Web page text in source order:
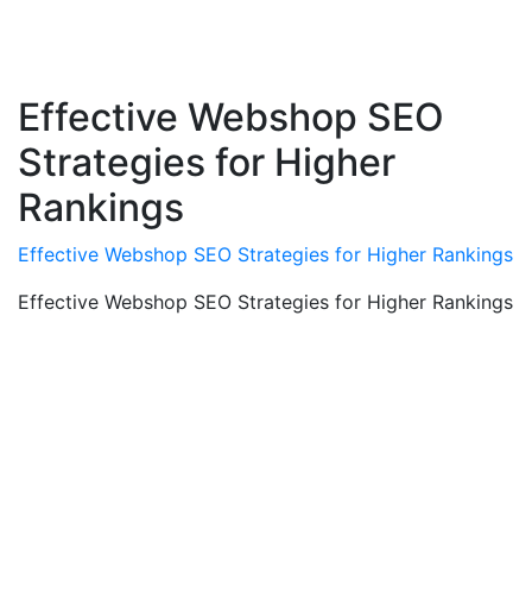
Effective Webshop SEO
Strategies for Higher
Rankings
Effective Webshop SEO Strategies for Higher Rankings
Effective Webshop SEO Strategies for Higher Rankings